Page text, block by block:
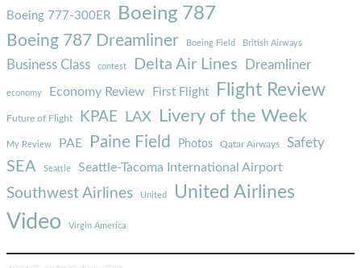
Boeing 777-300ER Boeing 787
Boeing 787 Dreamliner Boeing Field British Airways
Business Class contest Delta Air Lines Dreamliner
economy Economy Review First Flight Flight Review
Future of Flight KPAE LAX Livery of the Week
My Review PAE Paine Field Photos Qatar Airways Safety
SEA Seattle Seattle-Tacoma International Airport
Southwest Airlines United United Airlines
Video Virgin America